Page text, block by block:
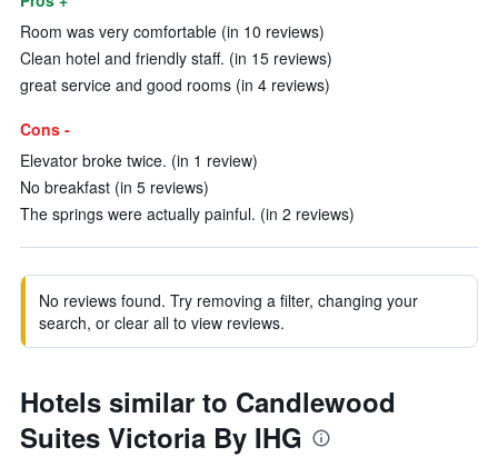
Room was very comfortable (in 10 reviews)
Clean hotel and friendly staff. (in 15 reviews)
great service and good rooms (in 4 reviews)
Cons -
Elevator broke twice. (in 1 review)
No breakfast (in 5 reviews)
The springs were actually painful. (in 2 reviews)
No reviews found. Try removing a filter, changing your
search, or clear all to view reviews.
Hotels similar to Candlewood
Suites Victoria By IHG